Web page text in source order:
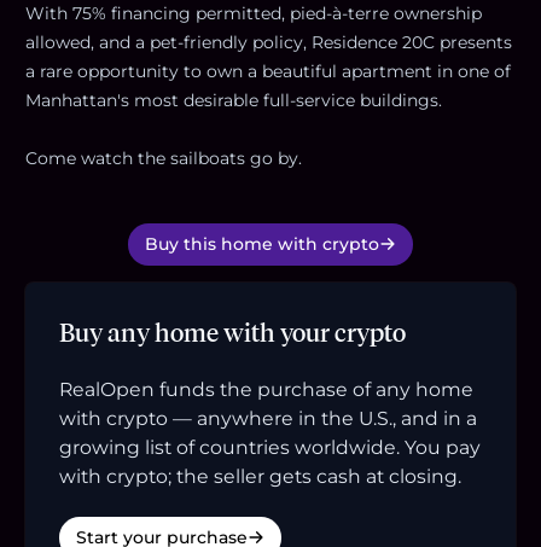
With 75% financing permitted, pied-à-terre ownership
allowed, and a pet-friendly policy, Residence 20C presents
a rare opportunity to own a beautiful apartment in one of
Manhattan's most desirable full-service buildings.
Come watch the sailboats go by.
Buy this home with crypto
Buy any home with your crypto
RealOpen funds the purchase of any home
with crypto — anywhere in the U.S., and in a
growing list of countries worldwide. You pay
with crypto; the seller gets cash at closing.
Start your purchase